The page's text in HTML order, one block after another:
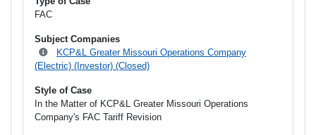
FAC
Subject Companies
KCP&L Greater Missouri Operations Company
(Electric) (Investor) (Closed)
Style of Case
In the Matter of KCP&L Greater Missouri Operations
Company's FAC Tariff Revision